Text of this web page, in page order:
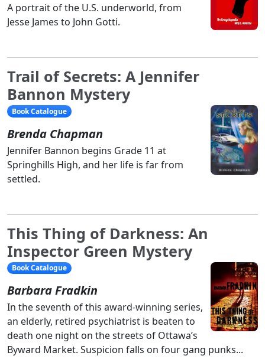
A portrait of the U.S. underworld, from
Jesse James to John Gotti.
Trail of Secrets: A Jennifer
Bannon Mystery
Book Catalogue
Brenda Chapman
Jennifer Bannon begins Grade 11 at
Springhills High, and her life is far from
settled.
This Thing of Darkness: An
Inspector Green Mystery
Book Catalogue
Barbara Fradkin
In the seventh of this award-winning series,
an elderly, retired psychiatrist is beaten to
death one night on the streets of Ottawa’s
Byward Market. Suspicion falls on four gang punks...